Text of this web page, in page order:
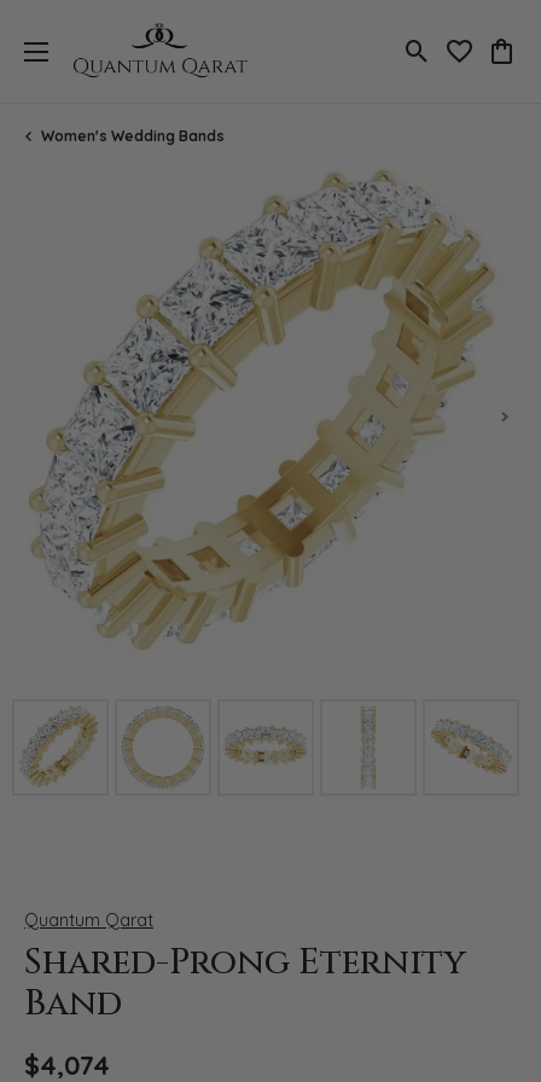
Toggle Search
Toggle
Women's Wedding Bands
Click image to zoom in.
Quantum Qarat
Shared-Prong Eternity
Band
$4,074